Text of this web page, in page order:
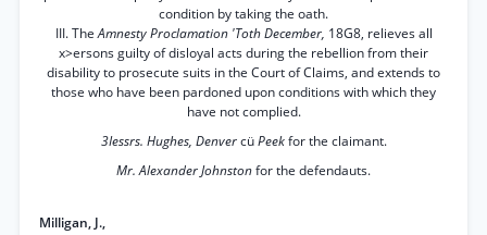
condition by taking the oath.
III. TheAmnesty Proclamation 'Toth December, 18G8, relieves all
x>ersons guilty of disloyal acts during the rebellion from their
disability to prosecute suits in the Court of Claims, and extends to
those who have been pardoned upon conditions with which they
have not complied.
3Iessrs. Hughes, DenvercüPeekfor the claimant.
Mr. Alexander Johnstonfor the defendauts.
Milligan, J.,